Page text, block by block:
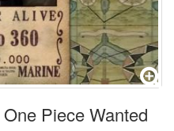
Piece Wanted